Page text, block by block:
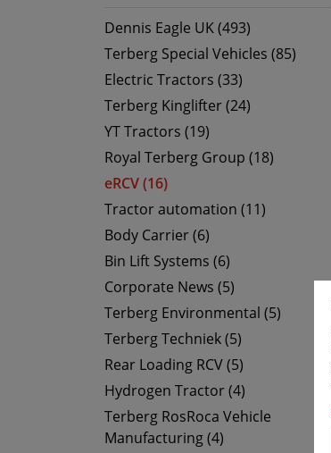
Dennis Eagle UK (493)
Terberg Special Vehicles (85)
Electric Tractors (33)
Terberg Kinglifter (24)
YT Tractors (19)
Royal Terberg Group (18)
eRCV (16)
Tractor automation (11)
Body Carrier (6)
Bin Lift Systems (6)
Corporate News (5)
Terberg Environmental (5)
Terberg Techniek (5)
Rear Loading RCV (5)
Hydrogen Tractor (4)
Terberg RosRoca Vehicle
Manufacturing (4)